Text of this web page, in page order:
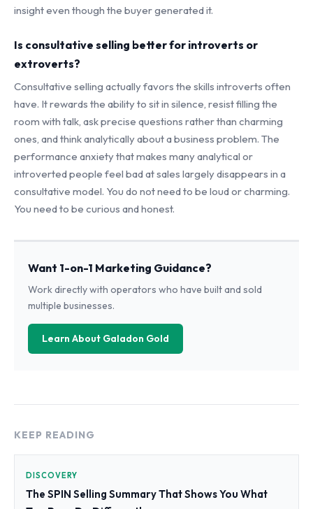
insight even though the buyer generated it.
Is consultative selling better for introverts or
extroverts?
Consultative selling actually favors the skills introverts often
have. It rewards the ability to sit in silence, resist filling the
room with talk, ask precise questions rather than charming
ones, and think analytically about a business problem. The
performance anxiety that makes many analytical or
introverted people feel bad at sales largely disappears in a
consultative model. You do not need to be loud or charming.
You need to be curious and honest.
Want 1-on-1 Marketing Guidance?
Work directly with operators who have built and sold
multiple businesses.
Learn About Galadon Gold
KEEP READING
DISCOVERY
The SPIN Selling Summary That Shows You What